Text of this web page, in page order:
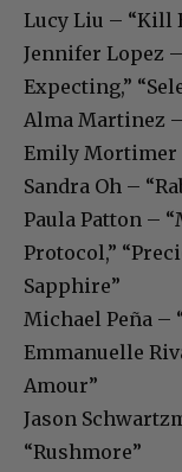
Lucy Liu – “Kill
Jennifer Lopez
Expecting,”
Alma Martinez –
Emily Mortimer
Sandra Oh –
Paula Patton –
Protocol,”
Sapphire”
Michael Peña –
Emmanuelle
Amour”
Jason
“Rushmore”